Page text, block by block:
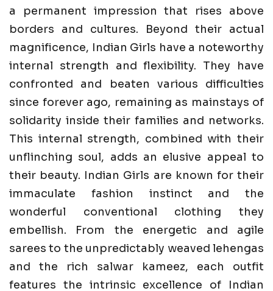
a permanent impression that rises above
borders and cultures. Beyond their actual
magnificence, Indian Girls have a noteworthy
internal strength and flexibility. They have
confronted and beaten various difficulties
since forever ago, remaining as mainstays of
solidarity inside their families and networks.
This internal strength, combined with their
unflinching soul, adds an elusive appeal to
their beauty. Indian Girls are known for their
immaculate fashion instinct and the
wonderful conventional clothing they
embellish. From the energetic and agile
sarees to the unpredictably weaved lehengas
and the rich salwar kameez, each outfit
features the intrinsic excellence of Indian